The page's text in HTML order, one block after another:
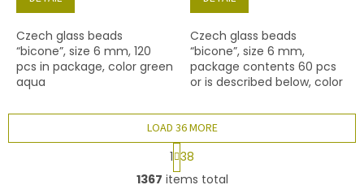
Czech glass beads
“bicone”, size 6 mm, 120
pcs in package, color green
aqua
Czech glass beads
“bicone”, size 6 mm,
package contents 60 pcs
or is described below, color
L
LOAD 36 MORE
P
a
g
1 38
1367 items total